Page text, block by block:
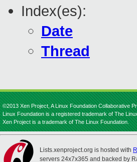
Index(es):
Date
Thread
©2013 Xen Project, A Linux Foundation Collaborative
Linux Foundation is a registered trademark of The
Xen Project is a trademark of The Linux Foundation.
Lists.xenproject.org is hosted with
servers 24x7x365 and backed by